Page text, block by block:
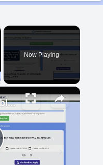
Now Playing
Finding Affordable Housing in New Mexico